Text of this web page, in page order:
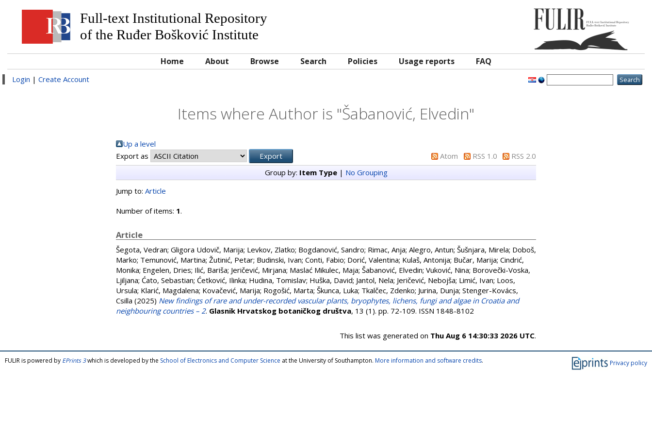
Full-text Institutional Repository
of the Ruđer Bošković Institute
Home About Browse Search Policies Usage reports FAQ
Login | Create Account
Items where Author is "Šabanović, Elvedin"
Up a level
Export as
Atom RSS 1.0
RSS 2.0
Group by: Item Type| No Grouping
Jump to: Article
Number of items: 1.
Article
Šegota, Vedran; Gligora Udovič, Marija; Levkov, Zlatko; Bogdanović, Sandro; Rimac, Anja; Alegro, Antun; Šušnjara, Mirela; Doboš,
Marko; Temunović, Martina; Žutinić, Petar; Budinski, Ivan; Conti, Fabio; Dorić, Valentina; Kulaš, Antonija; Bučar, Marija; Cindrić,
Monika; Engelen, Dries; Ilić, Bariša; Jeričević, Mirjana; Maslać Mikulec, Maja; Šabanović, Elvedin; Vuković, Nina; Borovečki-Voska,
Ljiljana; Ćato, Sebastian; Ćetković, Ilinka; Hudina, Tomislav; Huška, David; Jantol, Nela; Jeričević, Nebojša; Limić, Ivan; Loos,
Ursula; Klarić, Magdalena; Kovačević, Marija; Rogošić, Marta; Škunca, Luka; Tkalčec, Zdenko; Jurina, Dunja; Stenger-Kovács,
Csilla (2025) New findings of rare and under-recorded vascular plants, bryophytes, lichens, fungi and algae in Croatia and
neighbouring countries – 2. Glasnik Hrvatskog botaničkog društva, 13 (1). pp. 72-109. ISSN 1848-8102
This list was generated on Thu Aug 6 14:30:33 2026 UTC.
Privacy policy
FULIR is powered by EPrints 3which is developed by the School of Electronics and Computer Science at the University of Southampton. More information and software credits.